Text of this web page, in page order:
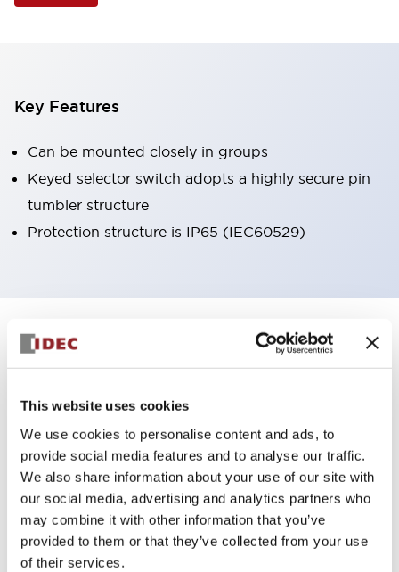
This website uses cookies
We use cookies to personalise content and ads, to
provide social media features and to analyse our traffic.
We also share information about your use of our site with
our social media, advertising and analytics partners who
may combine it with other information that you’ve
provided to them or that they’ve collected from your use
of their services.
Key Features
Can be mounted closely in groups
Keyed selector switch adopts a highly secure pin
tumbler structure
Protection structure is IP65 (IEC60529)
Specifications Expand All+
Environmental Specifications
Mechanical Specifications
Mounting and Installation Specifications